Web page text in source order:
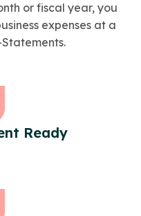
or fiscal year, you
expenses at a
Ready